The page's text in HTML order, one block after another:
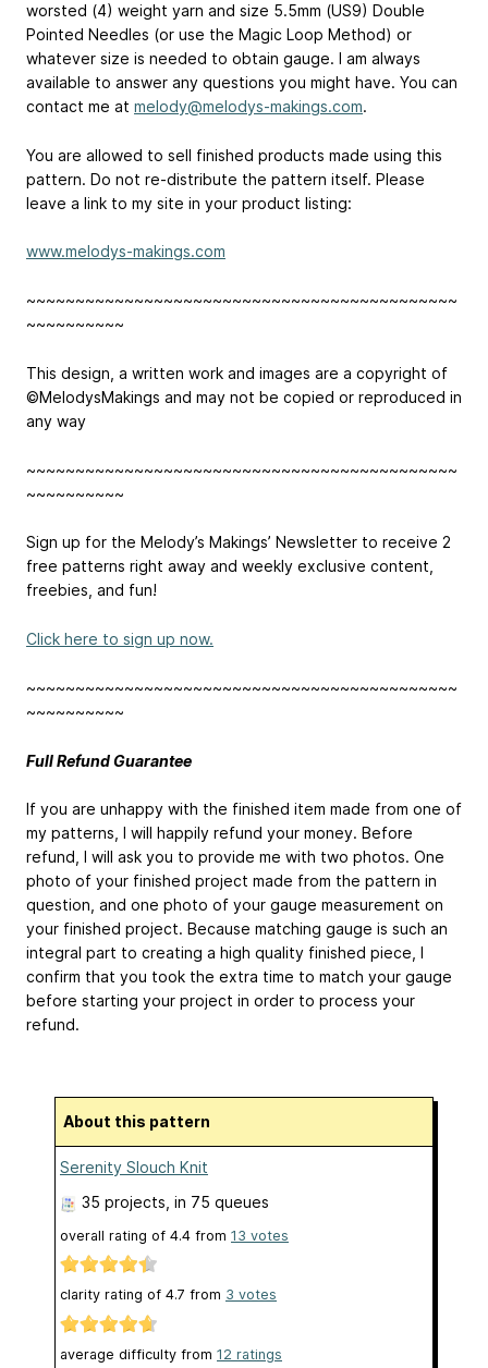
worsted (4) weight yarn and size 5.5mm (US9) Double
Pointed Needles (or use the Magic Loop Method) or
whatever size is needed to obtain gauge. I am always
available to answer any questions you might have. You can
contact me at melody@melodys-makings.com.
You are allowed to sell finished products made using this
pattern. Do not re-distribute the pattern itself. Please
leave a link to my site in your product listing:
www.melodys-makings.com
~~~~~~~~~~~~~~~~~~~~~~~~~~~~~~~~~~~~~~~~~~~~
~~~~~~~~~~
This design, a written work and images are a copyright of
©MelodysMakings and may not be copied or reproduced in
any way
~~~~~~~~~~~~~~~~~~~~~~~~~~~~~~~~~~~~~~~~~~~~
~~~~~~~~~~
Sign up for the Melody’s Makings’ Newsletter to receive 2
free patterns right away and weekly exclusive content,
freebies, and fun!
Click here to sign up now.
~~~~~~~~~~~~~~~~~~~~~~~~~~~~~~~~~~~~~~~~~~~~
~~~~~~~~~~
Full Refund Guarantee
If you are unhappy with the finished item made from one of
my patterns, I will happily refund your money. Before
refund, I will ask you to provide me with two photos. One
photo of your finished project made from the pattern in
question, and one photo of your gauge measurement on
your finished project. Because matching gauge is such an
integral part to creating a high quality finished piece, I
confirm that you took the extra time to match your gauge
before starting your project in order to process your
refund.
About this pattern
Serenity Slouch Knit
35 projects , in 75 queues
overall rating of 4.4 from 13 votes
clarity rating of 4.7 from 3 votes
average difficulty from 12 ratings